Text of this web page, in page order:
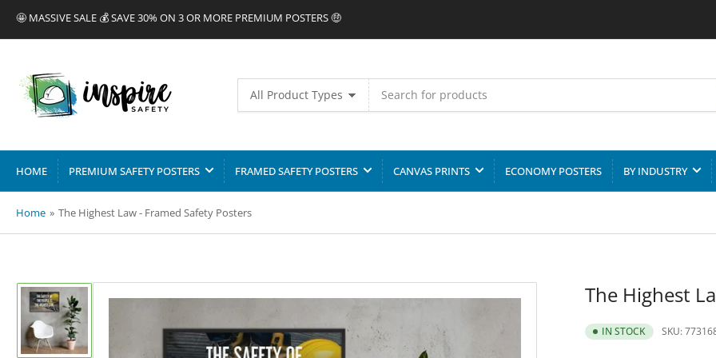
🤩 MASSIVE SALE 💰 SAVE 30% ON 3 OR MORE PREMIUM POSTERS 🤑
All Product Types
for
products
HOME PREMIUM SAFETY POSTERS FRAMED SAFETY POSTERS CANVAS PRINTS ECONOMY POSTERS BY INDUSTRY
Home » The Highest Law - Framed Safety Posters
Load
image
The Highest
IN STOCK SKU: